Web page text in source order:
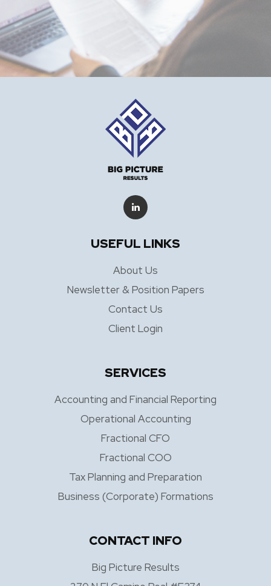
USEFUL LINKS
About Us
Newsletter & Position Papers
Contact Us
Client Login
SERVICES
Accounting and Financial Reporting
Operational Accounting
Fractional CFO
Fractional COO
Tax Planning and Preparation
Business (Corporate) Formations
CONTACT INFO
Big Picture Results